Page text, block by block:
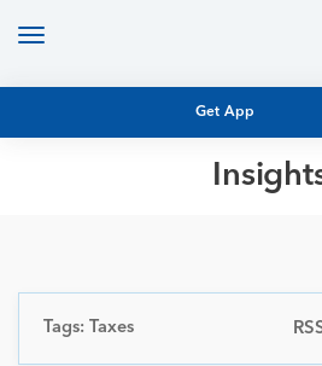
Get App
Toggle
NFO
PERSONAL FINANCE
MARKET INSIGHTS
Tags: Taxes